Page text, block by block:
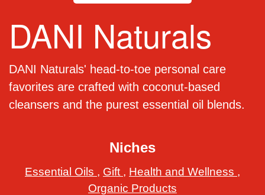
DANI Naturals
DANI Naturals' head-to-toe personal care
favorites are crafted with coconut-based
cleansers and the purest essential oil blends.
Niches
Essential Oils , Gift , Health and Wellness ,
Organic Products